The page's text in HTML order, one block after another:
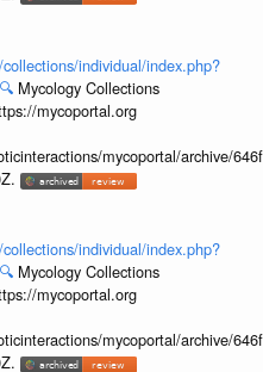
individual/index.php?
🔍 Mycology Collections
mycoportal.org
mycoportal/archive/
individual/index.php?
🔍 Mycology Collections
mycoportal.org
mycoportal/archive/